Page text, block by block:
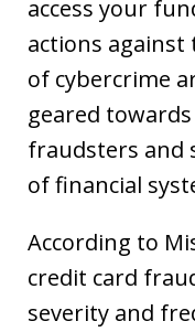
access your
actions
of cybercrime
geared
fraudsters and
of financial
According to
credit card
severity and